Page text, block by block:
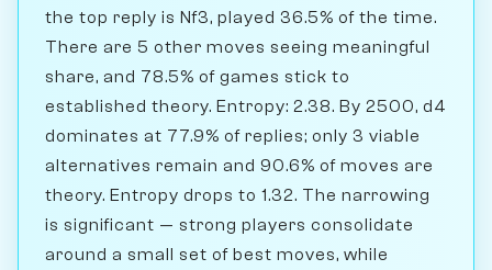
the top reply is Nf3, played 36.5% of the time.
There are 5 other moves seeing meaningful
share, and 78.5% of games stick to
established theory. Entropy: 2.38. By 2500, d4
dominates at 77.9% of replies; only 3 viable
alternatives remain and 90.6% of moves are
theory. Entropy drops to 1.32. The narrowing
is significant — strong players consolidate
around a small set of best moves, while